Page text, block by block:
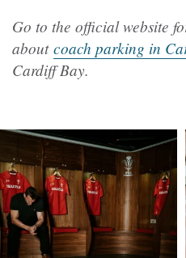
Go to the official website
aboutcoach parking in
Cardiff Bay.